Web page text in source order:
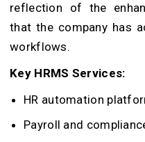
reflection of the
that the company has
workflows.
Key HRMS Services:
HR automation
Payroll and